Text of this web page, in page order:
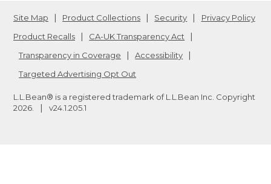
Site Map Product Collections Security
Privacy Policy
Product Recalls
CA-UK Transparency Act
Transparency in Coverage
Accessibility
Targeted Advertising Opt Out
L.L.Bean® is a registered trademark of L.L.Bean Inc. Copyright
2026
v24.1.205.1